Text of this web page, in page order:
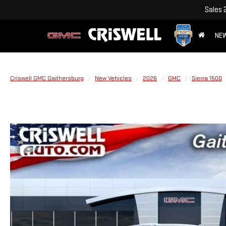
Sales
Criswell GMC Gaithersburg New Vehicles 2026 GMC Sierra 1500